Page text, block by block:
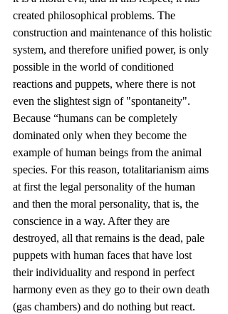
created philosophical problems. The
construction and maintenance of this holistic
system, and therefore unified power, is only
possible in the world of conditioned
reactions and puppets, where there is not
even the slightest sign of "spontaneity".
Because “humans can be completely
dominated only when they become the
example of human beings from the animal
species. For this reason, totalitarianism aims
at first the legal personality of the human
and then the moral personality, that is, the
conscience in a way. After they are
destroyed, all that remains is the dead, pale
puppets with human faces that have lost
their individuality and respond in perfect
harmony even as they go to their own death
(gas chambers) and do nothing but react.